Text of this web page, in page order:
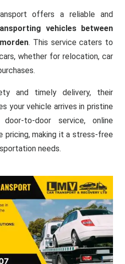
offers a reliable and
vehicles between
. This service caters to
whether for relocation, car
and timely delivery, their
your vehicle arrives in pristine
to-door service, online
pricing, making it a stress-free
needs.